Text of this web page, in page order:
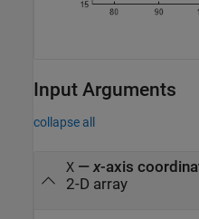
Input Arguments
collapse all
X—x-axis
2-D array